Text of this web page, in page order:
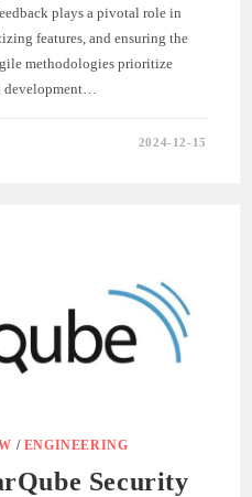
plays a pivotal role in
features, and ensuring the
methodologies prioritize
2024-12-15
/ ENGINEERING
Security